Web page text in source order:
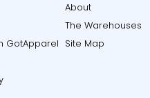
GotApparel
About
The Warehouses
Site Map